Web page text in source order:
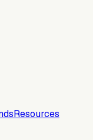
Resources